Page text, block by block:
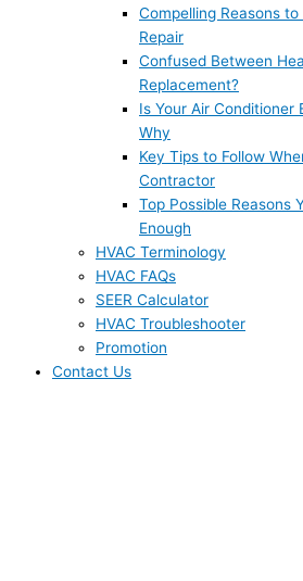
Compelling Reasons
Repair
Confused Between
Replacement?
Is Your Air Conditioner
Why
Key Tips to Follow
Contractor
Top Possible Reasons
Enough
HVAC Terminology
HVAC FAQs
SEER Calculator
HVAC Troubleshooter
Promotion
Contact Us